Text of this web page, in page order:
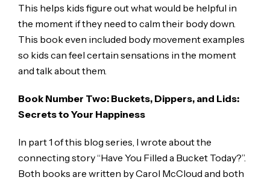
This helps kids figure out what would be helpful in
the moment if they need to calm their body down.
This book even included body movement examples
so kids can feel certain sensations in the moment
and talk about them.
Book Number Two: Buckets, Dippers, and Lids:
Secrets to Your Happiness
In part 1 of this blog series, I wrote about the
connecting story “Have You Filled a Bucket Today?”.
Both books are written by Carol McCloud and both